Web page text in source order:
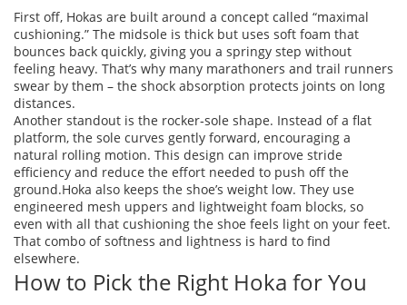
First off, Hokas are built around a concept called “maximal
cushioning.” The midsole is thick but uses soft foam that
bounces back quickly, giving you a springy step without
feeling heavy. That’s why many marathoners and trail runners
swear by them – the shock absorption protects joints on long
distances.
Another standout is the rocker‑sole shape. Instead of a flat
platform, the sole curves gently forward, encouraging a
natural rolling motion. This design can improve stride
efficiency and reduce the effort needed to push off the
ground.Hoka also keeps the shoe’s weight low. They use
engineered mesh uppers and lightweight foam blocks, so
even with all that cushioning the shoe feels light on your feet.
That combo of softness and lightness is hard to find
elsewhere.
How to Pick the Right Hoka for You